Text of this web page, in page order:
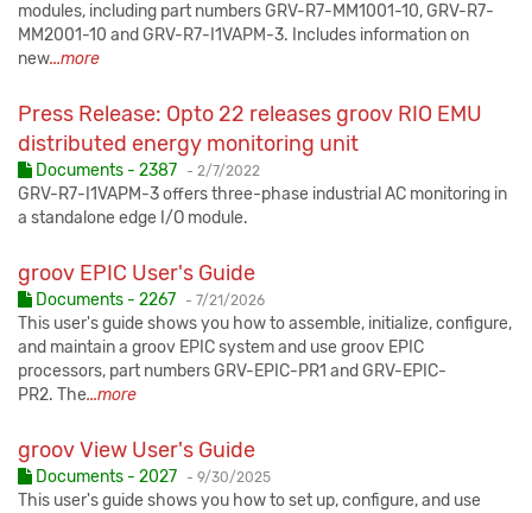
modules, including part numbers GRV-R7-MM1001-10, GRV-R7-
MM2001-10 and GRV-R7-I1VAPM-3. Includes information on
new...more
Press Release: Opto 22 releases groov RIO EMU
distributed energy monitoring unit
Documents - 2387 - Published:
2/7/2022
GRV-R7-I1VAPM-3 offers three-phase industrial AC monitoring in
a standalone edge I/O module.
groov EPIC User's Guide
Documents - 2267 - Published:
7/21/2026
This user's guide shows you how to assemble, initialize, configure,
and maintain a groov EPIC system and use groov EPIC
processors, part numbers GRV-EPIC-PR1 and GRV-EPIC-
PR2. The...more
groov View User's Guide
Documents - 2027 - Published:
9/30/2025
This user's guide shows you how to set up, configure, and use